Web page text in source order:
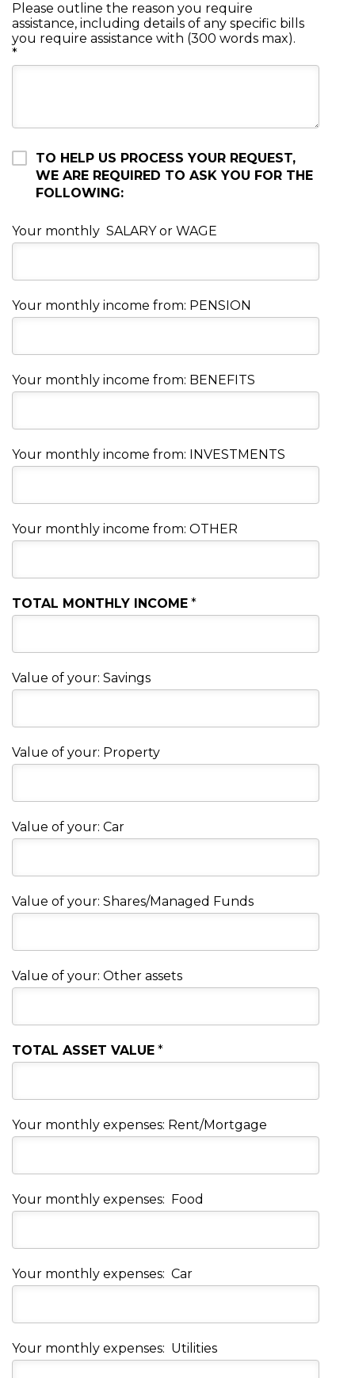
Please outline the reason you require
assistance, including details of any specific bills
you require assistance with (300 words max).
*
TO HELP US PROCESS YOUR REQUEST,
WE ARE REQUIRED TO ASK YOU FOR THE
FOLLOWING:
Your monthly SALARY or WAGE
Your monthly income from: PENSION
Your monthly income from: BENEFITS
Your monthly income from: INVESTMENTS
Your monthly income from: OTHER
TOTAL MONTHLY INCOME *
Value of your: Savings
Value of your: Property
Value of your: Car
Value of your: Shares/Managed Funds
Value of your: Other assets
TOTAL ASSET VALUE *
Your monthly expenses: Rent/Mortgage
Your monthly expenses: Food
Your monthly expenses: Car
Your monthly expenses: Utilities